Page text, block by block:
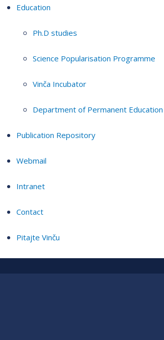
Education
Ph.D studies
Science Popularisation Programme
Vinča Incubator
Department of Permanent Education
Publication Repository
Webmail
Intranet
Contact
Pitajte Vinču